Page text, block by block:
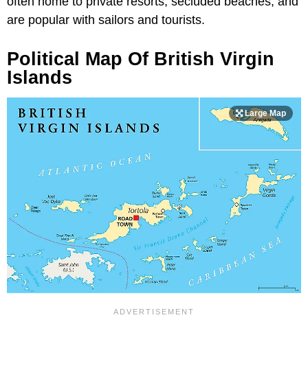
are popular with sailors and tourists.
Political Map Of British Virgin
Islands